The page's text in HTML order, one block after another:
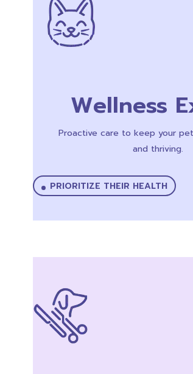
Wellness
Proactive care to keep your
and thriving.
PRIORITIZE THEIR HEALTH